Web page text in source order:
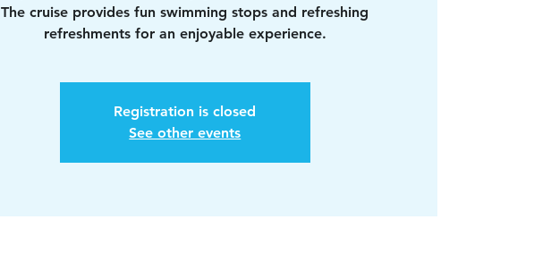
The cruise provides fun swimming stops and refreshing
refreshments for an enjoyable experience.
Registration is closed
See other events